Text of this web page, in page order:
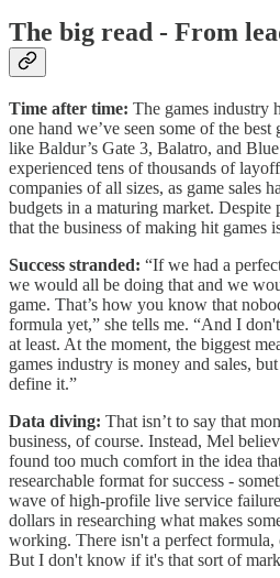
The big read - From
Time after time: The games industry
one hand we’ve seen some of the best
like Baldur’s Gate 3, Balatro, and
experienced tens of thousands of
companies of all sizes, as game sales
budgets in a maturing market. Despite
that the business of making hit games
Success stranded: “If we had a
we would all be doing that and we
game. That’s how you know that
formula yet,” she tells me. “And I
at least. At the moment, the biggest
games industry is money and sales,
define it.”
Data diving: That isn’t to say that
business, of course. Instead, Mel
found too much comfort in the idea
researchable format for success -
wave of high-profile live service
dollars in researching what makes
working. There isn't a perfect
But I don't know if it's that sort of